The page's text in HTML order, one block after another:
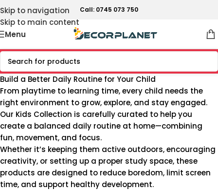
Skip to navigation
Skip to main content
Call: 0745 073 750
Menu
Build a Better Daily Routine for Your Child
From playtime to learning time, every child needs the
right environment to grow, explore, and stay engaged.
Our Kids Collection is carefully curated to help you
create a balanced daily routine at home—combining
fun, movement, and focus.
Whether it’s keeping them active outdoors, encouraging
creativity, or setting up a proper study space, these
products are designed to reduce boredom, limit screen
time, and support healthy development.